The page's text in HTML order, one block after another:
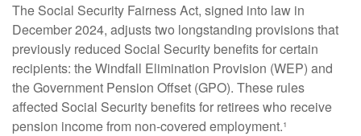
The Social Security Fairness Act, signed into law in
December 2024, adjusts two longstanding provisions that
previously reduced Social Security benefits for certain
recipients: the Windfall Elimination Provision (WEP) and
the Government Pension Offset (GPO). These rules
affected Social Security benefits for retirees who receive
pension income from non-covered employment.¹